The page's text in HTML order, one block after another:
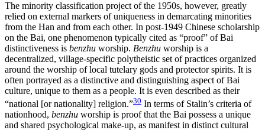
The minority classification project of the 1950s, however, greatly
relied on external markers of uniqueness in demarcating minorities
from the Han and from each other. In post-1949 Chinese scholarship
on the Bai, one phenomenon typically cited as “proof” of Bai
distinctiveness is benzhu worship. Benzhu worship is a
decentralized, village-specific polytheistic set of practices organized
around the worship of local tutelary gods and protector spirits. It is
often portrayed as a distinctive and distinguishing aspect of Bai
culture, unique to them as a people. It is even described as their
“national [or nationality] religion.”30 In terms of Stalin’s criteria of
nationhood, benzhu worship is proof that the Bai possess a unique
and shared psychological make-up, as manifest in distinct cultural